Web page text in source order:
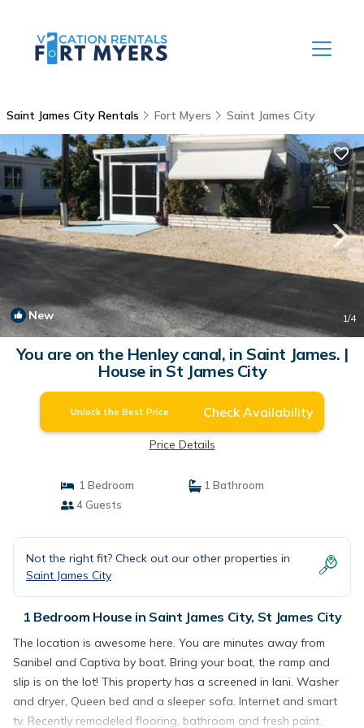
Saint James City Rentals Fort Myers Saint James City
New 1/4
You are on the Henley canal, in Saint James. |
House in St James City
Unlock the Best Price Check Availability
Price Details
1 Bedroom
1 Bathroom
4 Guests
Not the right fit? Check out our other properties in
Saint James City
1 Bedroom House in Saint James City, St James City
The location is awesome here. You are minutes away from
Sanibel and Captiva by boat. Bring your boat, the ramp and
slip is on the lot! This property has a screened in lani. Washer
and dryer, Queen bed and a sleeper sofa. Internet and smart
tv. Recently remodeled flooring, bathroom and fresh paint.